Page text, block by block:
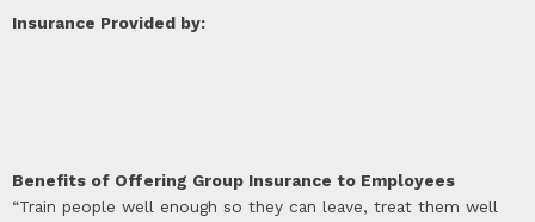
Insurance Provided by:
Benefits of Offering Group Insurance to Employees
“Train people well enough so they can leave, treat them well